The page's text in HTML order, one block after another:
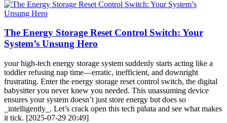
The Energy Storage Reset Control Switch: Your
System’s Unsung Hero
your high-tech energy storage system suddenly starts acting like a
toddler refusing nap time—erratic, inefficient, and downright
frustrating. Enter the energy storage reset control switch, the digital
babysitter you never knew you needed. This unassuming device
ensures your system doesn’t just store energy but does so
_intelligently_. Let’s crack open this tech piñata and see what makes
it tick. [2025-07-29 20:49]